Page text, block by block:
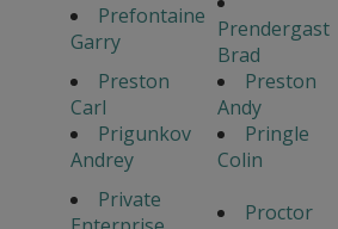
Prefontaine
Garry
Prendergast
Brad
Preston
Carl
Preston
Andy
Prigunkov
Andrey
Pringle
Colin
Private
Proctor